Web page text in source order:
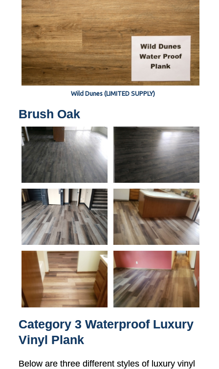
Wild Dunes (LIMITED SUPPLY)
Brush Oak
Category 3 Waterproof Luxury
Vinyl Plank
Below are three different styles of luxury vinyl